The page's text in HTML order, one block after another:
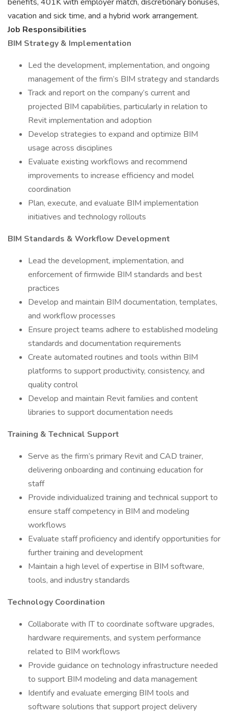
vacation and sick time, and a hybrid work arrangement.
Job Responsibilities
BIM Strategy & Implementation
Led the development, implementation, and ongoing
management of the firm’s BIM strategy and standards
Track and report on the company’s current and
projected BIM capabilities, particularly in relation to
Revit implementation and adoption
Develop strategies to expand and optimize BIM
usage across disciplines
Evaluate existing workflows and recommend
improvements to increase efficiency and model
coordination
Plan, execute, and evaluate BIM implementation
initiatives and technology rollouts
BIM Standards & Workflow Development
Lead the development, implementation, and
enforcement of firmwide BIM standards and best
practices
Develop and maintain BIM documentation, templates,
and workflow processes
Ensure project teams adhere to established modeling
standards and documentation requirements
Create automated routines and tools within BIM
platforms to support productivity, consistency, and
quality control
Develop and maintain Revit families and content
libraries to support documentation needs
Training & Technical Support
Serve as the firm’s primary Revit and CAD trainer,
delivering onboarding and continuing education for
staff
Provide individualized training and technical support to
ensure staff competency in BIM and modeling
workflows
Evaluate staff proficiency and identify opportunities for
further training and development
Maintain a high level of expertise in BIM software,
tools, and industry standards
Technology Coordination
Collaborate with IT to coordinate software upgrades,
hardware requirements, and system performance
related to BIM workflows
Provide guidance on technology infrastructure needed
to support BIM modeling and data management
Identify and evaluate emerging BIM tools and
software solutions that support project delivery